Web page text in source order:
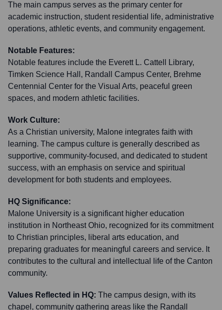
The main campus serves as the primary center for
academic instruction, student residential life, administrative
operations, athletic events, and community engagement.
Notable Features:
Notable features include the Everett L. Cattell Library,
Timken Science Hall, Randall Campus Center, Brehme
Centennial Center for the Visual Arts, peaceful green
spaces, and modern athletic facilities.
Work Culture:
As a Christian university, Malone integrates faith with
learning. The campus culture is generally described as
supportive, community-focused, and dedicated to student
success, with an emphasis on service and spiritual
development for both students and employees.
HQ Significance:
Malone University is a significant higher education
institution in Northeast Ohio, recognized for its commitment
to Christian principles, liberal arts education, and
preparing graduates for meaningful careers and service. It
contributes to the cultural and intellectual life of the Canton
community.
Values Reflected in HQ: The campus design, with its
chapel, community gathering areas like the Randall